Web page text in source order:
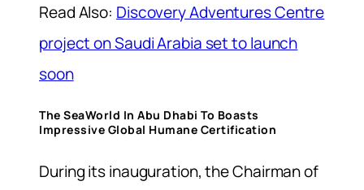
Read Also: Discovery Adventures Centre
project on Saudi Arabia set to launch
soon
The SeaWorld In Abu Dhabi To Boasts
Impressive Global Humane Certification
During its inauguration, the Chairman of